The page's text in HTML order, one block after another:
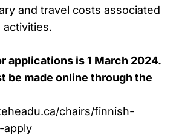
and travel costs associated
activities.
applications is 1 March 2024.
be made online through the
chairs/finnish-
apply